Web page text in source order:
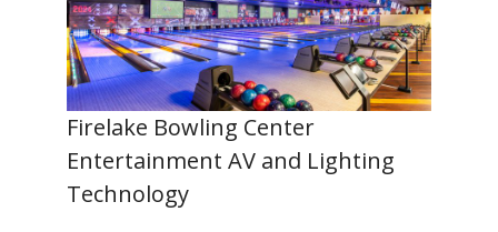
Firelake Bowling Center
Entertainment AV and Lighting
Technology